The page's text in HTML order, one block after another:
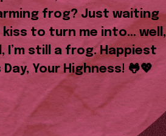
frog? Just waiting
to turn me into… well,
I’m still a frog. Happiest
Day, Your Highness! 🐸💖